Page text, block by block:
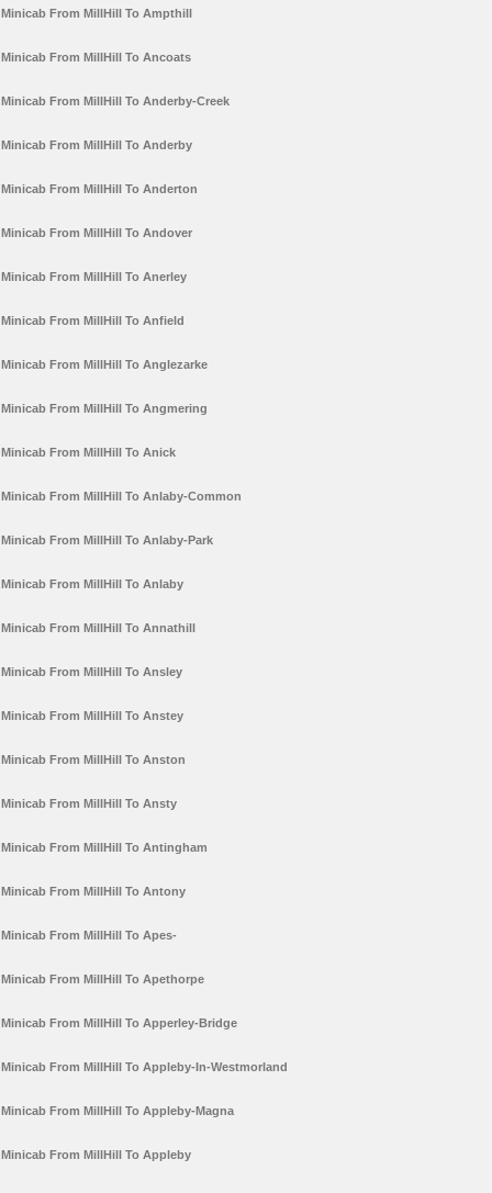
Minicab From MillHill To Ampthill
Minicab From MillHill To Ancoats
Minicab From MillHill To Anderby-Creek
Minicab From MillHill To Anderby
Minicab From MillHill To Anderton
Minicab From MillHill To Andover
Minicab From MillHill To Anerley
Minicab From MillHill To Anfield
Minicab From MillHill To Anglezarke
Minicab From MillHill To Angmering
Minicab From MillHill To Anick
Minicab From MillHill To Anlaby-Common
Minicab From MillHill To Anlaby-Park
Minicab From MillHill To Anlaby
Minicab From MillHill To Annathill
Minicab From MillHill To Ansley
Minicab From MillHill To Anstey
Minicab From MillHill To Anston
Minicab From MillHill To Ansty
Minicab From MillHill To Antingham
Minicab From MillHill To Antony
Minicab From MillHill To Apes-
Minicab From MillHill To Apethorpe
Minicab From MillHill To Apperley-Bridge
Minicab From MillHill To Appleby-In-Westmorland
Minicab From MillHill To Appleby-Magna
Minicab From MillHill To Appleby